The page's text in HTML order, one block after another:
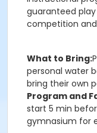
guaranteed
competition
What to Bring:
personal water
bring their own
Program and
start 5 min
gymnasium for